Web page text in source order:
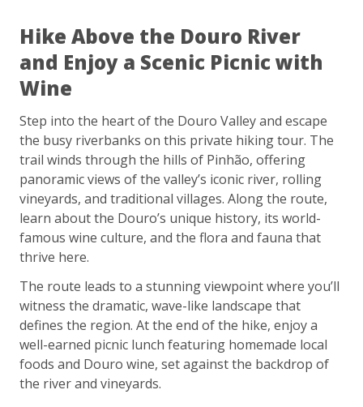
Hike Above the Douro River
and Enjoy a Scenic Picnic with
Wine
Step into the heart of the Douro Valley and escape
the busy riverbanks on this private hiking tour. The
trail winds through the hills of Pinhão, offering
panoramic views of the valley’s iconic river, rolling
vineyards, and traditional villages. Along the route,
learn about the Douro’s unique history, its world-
famous wine culture, and the flora and fauna that
thrive here.
The route leads to a stunning viewpoint where you’ll
witness the dramatic, wave-like landscape that
defines the region. At the end of the hike, enjoy a
well-earned picnic lunch featuring homemade local
foods and Douro wine, set against the backdrop of
the river and vineyards.